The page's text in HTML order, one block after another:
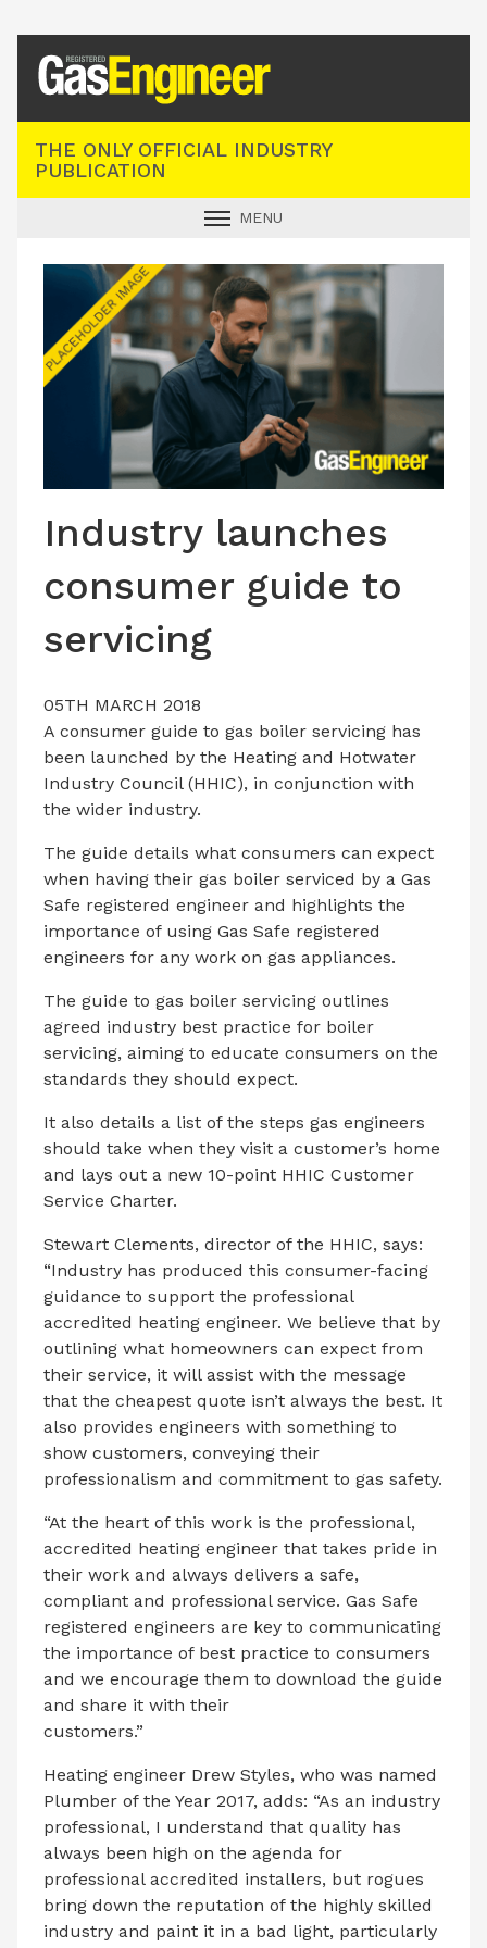
THE ONLY OFFICIAL INDUSTRY
PUBLICATION
MENU
INDUSTRY NEWS
TECHNICAL
PRODUCTS
CONTACT US
Industry launches
consumer guide to
servicing
05TH MARCH 2018
A consumer guide to gas boiler servicing has
been launched by the Heating and Hotwater
Industry Council (HHIC), in conjunction with
the wider industry.
The guide details what consumers can expect
when having their gas boiler serviced by a Gas
Safe registered engineer and highlights the
importance of using Gas Safe registered
engineers for any work on gas appliances.
The guide to gas boiler servicing outlines
agreed industry best practice for boiler
servicing, aiming to educate consumers on the
standards they should expect.
It also details a list of the steps gas engineers
should take when they visit a customer’s home
and lays out a new 10-point HHIC Customer
Service Charter.
Stewart Clements, director of the HHIC, says:
“Industry has produced this consumer-facing
guidance to support the professional
accredited heating engineer. We believe that by
outlining what homeowners can expect from
their service, it will assist with the message
that the cheapest quote isn’t always the best. It
also provides engineers with something to
show customers, conveying their
professionalism and commitment to gas safety.
“At the heart of this work is the professional,
accredited heating engineer that takes pride in
their work and always delivers a safe,
compliant and professional service. Gas Safe
registered engineers are key to communicating
the importance of best practice to consumers
and we encourage them to download the guide
and share it with their
customers.”
Heating engineer Drew Styles, who was named
Plumber of the Year 2017, adds: “As an industry
professional, I understand that quality has
always been high on the agenda for
professional accredited installers, but rogues
bring down the reputation of the highly skilled
industry and paint it in a bad light, particularly